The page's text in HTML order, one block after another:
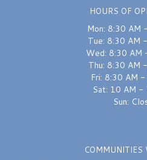
HOURS OF
Mon: 8:30 AM
Tue: 8:30 AM
Wed: 8:30 AM
Thu: 8:30 AM
Fri: 8:30 AM
Sat: 10 AM -
Sun:
COMMUNITIES